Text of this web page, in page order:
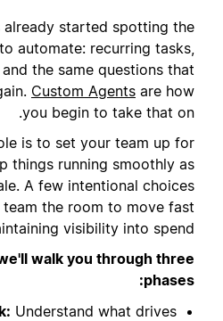
already started spotting the
automate: recurring tasks,
the same questions that
Custom Agents are how
you begin to take that on.
is to set your team up for
things running smoothly as
A few intentional choices
the room to move fast
visibility into spend.
walk you through three
phases:
Understand what drives